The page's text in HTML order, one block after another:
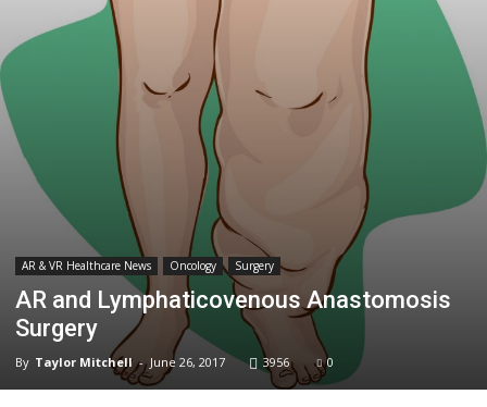
AR & VR Healthcare News Oncology Surgery
AR and Lymphaticovenous Anastomosis
Surgery
By Taylor Mitchell - June 26, 2017 3956 0